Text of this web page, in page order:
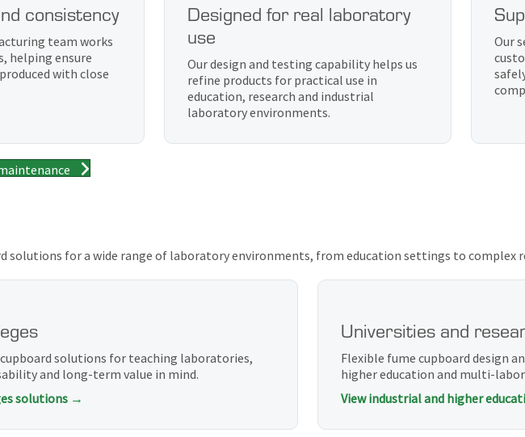
consistency
team works
helping ensure
with close
Designed for real laboratory
use
Our design and testing capability helps us
refine products for practical use in
education, research and industrial
laboratory environments.
Our
solutions for a wide range of laboratory environments, from education settings to complex
solutions for teaching laboratories,
and long-term value in mind.
solutions →
Universities and
Flexible fume cupboard design
higher education and multi-
View industrial and higher